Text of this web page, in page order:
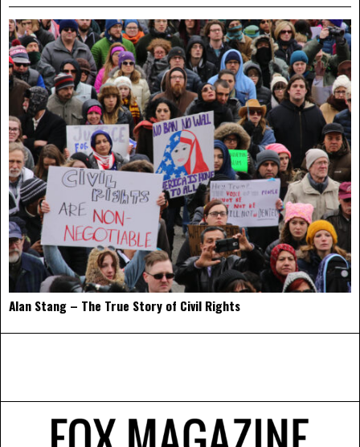
Alan Stang – The True Story of Civil Rights